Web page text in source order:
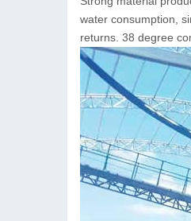
water consumption,
returns. 38 degree